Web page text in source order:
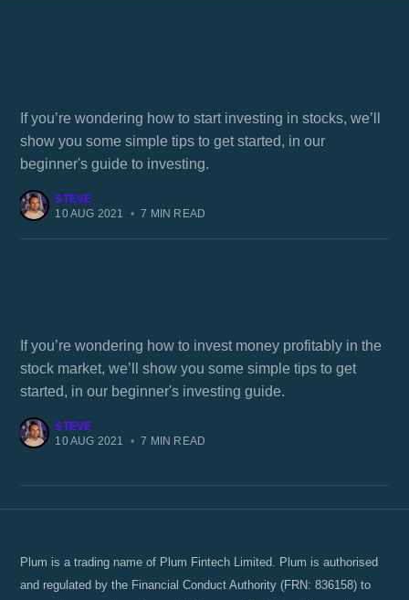
If you’re wondering how to start investing in stocks, we’ll
show you some simple tips to get started, in our
beginner's guide to investing.
STEVE
10 AUG 2021
• 7 MIN READ
If you’re wondering how to invest money profitably in the
stock market, we’ll show you some simple tips to get
started, in our beginner's investing guide.
STEVE
10 AUG 2021
• 7 MIN READ
Plum is a trading name of Plum Fintech Limited. Plum is authorised
and regulated by the Financial Conduct Authority (FRN: 836158) to